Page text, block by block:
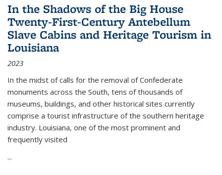
In the Shadows of the Big House
Twenty-First-Century Antebellum
Slave Cabins and Heritage Tourism in
Louisiana
2023
In the midst of calls for the removal of Confederate
monuments across the South, tens of thousands of
museums, buildings, and other historical sites currently
comprise a tourist infrastructure of the southern heritage
industry. Louisiana, one of the most prominent and
frequently visited
...